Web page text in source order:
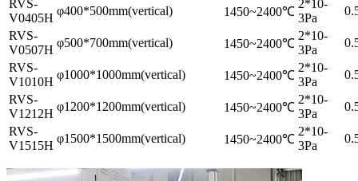
RVS-
V0405H
φ400*500mm(vertical) 1450~2400℃
2*10-
3Pa
RVS-
V0507H
φ500*700mm(vertical) 1450~2400℃
2*10-
3Pa
RVS-
V1010H
φ1000*1000mm(vertical) 1450~2400℃
2*10-
3Pa
RVS-
V1212H
φ1200*1200mm(vertical) 1450~2400℃
2*10-
3Pa
RVS-
V1515H
φ1500*1500mm(vertical) 1450~2400℃
2*10-
3Pa